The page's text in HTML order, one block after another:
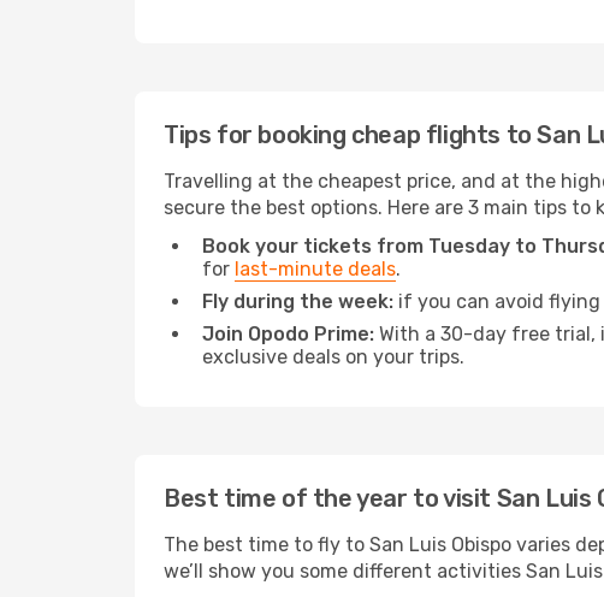
Tips for booking cheap flights to San
Travelling at the cheapest price, and at the
secure the best options. Here are 3 main tips
Book your tickets from Tuesday to
for last-minute deals.
Fly during the week: if you can avoid flying
Join Opodo Prime: With a 30-day free trial,
exclusive deals on your trips.
Best time of the year to visit San Luis
The best time to fly to San Luis Obispo varies
we’ll show you some different activities San